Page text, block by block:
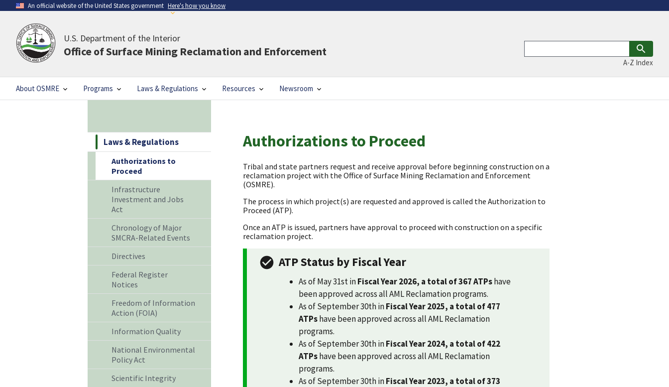
An official website of the United States government Here's how you know
U.S. Department of the Interior
Office of Surface Mining Reclamation and Enforcement
About OSMRE Programs Laws & Regulations Resources Newsroom
A-Z Index
Laws & Regulations
Authorizations to
Proceed
Infrastructure
Investment and Jobs
Act
Chronology of Major
SMCRA-Related Events
Directives
Federal Register
Notices
Freedom of Information
Action (FOIA)
Information Quality
National Environmental
Policy Act
Scientific Integrity
Authorizations to Proceed
Tribal and state partners request and receive approval before beginning construction on a
reclamation project with the Office of Surface Mining Reclamation and Enforcement
(OSMRE).
The process in which project(s) are requested and approved is called the Authorization to
Proceed (ATP).
Once an ATP is issued, partners have approval to proceed with construction on a specific
reclamation project.
ATP Status by Fiscal Year
As of May 31st inFiscal Year 2026, a total of 367 ATPshave
been approved across all AML Reclamation programs.
As of September 30th inFiscal Year 2025, a total of 477
ATPshave been approved across all AML Reclamation
programs.
As of September 30th inFiscal Year 2024, a total of 422
ATPshave been approved across all AML Reclamation
programs.
As of September 30th inFiscal Year 2023, a total of 373